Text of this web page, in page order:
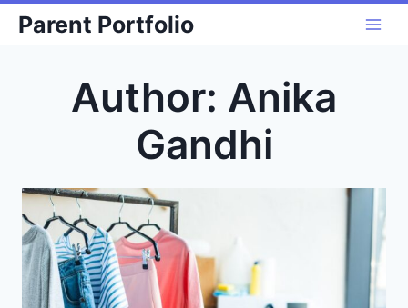
SkipParent Portfolio
Author: Anika
Gandhi